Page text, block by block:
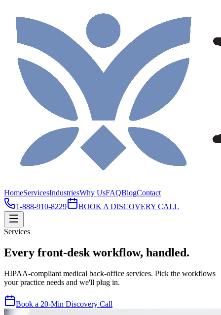
HomeServicesIndustriesWhy UsFAQBlogContact
1-888-910-8229
BOOK A DISCOVERY CALL
Services
Every front-desk workflow, handled.
HIPAA-compliant medical back-office services. Pick the workflows
your practice needs and we'll plug in.
Book a 20-Min Discovery Call